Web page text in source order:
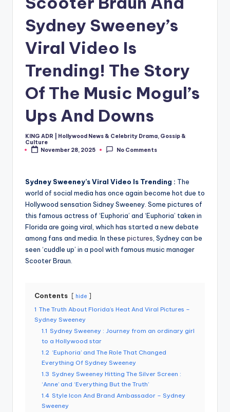
Sydney Sweeney’s
Viral Video Is
Trending! The Story
Of The Music Mogul’s
Ups And Downs
Posted
by
KING ADR | Hollywood News & Celebrity Drama, Gossip &
Culture
November 28, 2025
No Comments
Sydney Sweeney’s Viral Video Is Trending : The
world of social media has once again become hot due to
Hollywood sensation Sidney Sweeney. Some pictures of
this famous actress of ‘Euphoria’ and ‘Euphoria’ taken in
Florida are going viral, which has started a new debate
among fans and media. In these pictures, Sydney can be
seen ‘cuddle up’ in a pool with famous music manager
Scooter Braun.
Contents hide
1 The Truth About Florida’s Heat And Viral Pictures –
Sydney Sweeney
1.1 Sydney Sweeney : Journey from an ordinary girl
to a Hollywood star
1.2 ‘Euphoria’ and The Role That Changed
Everything Of Sydney Sweeney
1.3 Sydney Sweeney Hitting The Silver Screen :
‘Anne’ and ‘Everything But the Truth’
1.4 Style Icon And Brand Ambassador – Sydney
Sweeney